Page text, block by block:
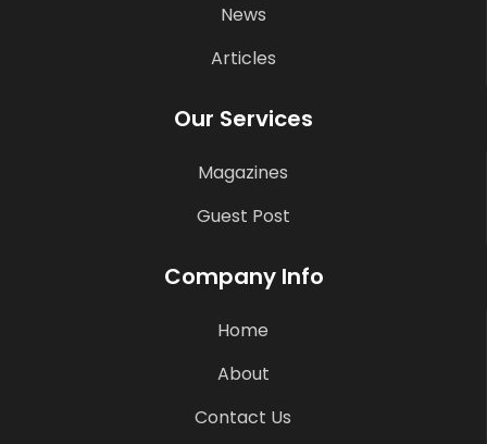
News
Articles
Our Services
Magazines
Guest Post
Company Info
Home
About
Contact Us